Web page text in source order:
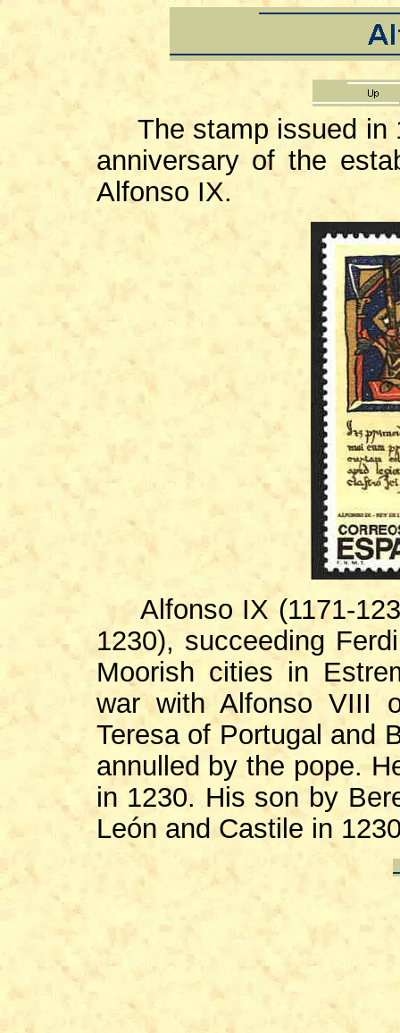
The stamp issued in
anniversary of the
Alfonso IX.
Alfonso IX (1171-
1230), succeeding
Moorish cities in
war with Alfonso VIII
Teresa of Portugal and
annulled by the pope.
in 1230. His son by
León and Castile in